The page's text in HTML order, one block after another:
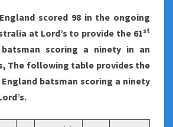
INNINGS
AT
LORD’S
scored 98 in the ongoing
at Lord’s to provide the 61st
scoring a ninety in an
The following table provides the
batsman scoring a ninety